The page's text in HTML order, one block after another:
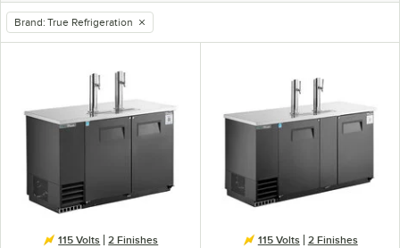
remove tag
Brand: True Refrigeration
115 Volts 2 Finishes 115 Volts 2 Finishes